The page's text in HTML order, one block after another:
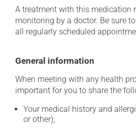
A treatment with this medication
monitoring by a doctor. Be sure
all regularly scheduled
General information
When meeting with any health
important for you to share the
Your medical history and
or other);